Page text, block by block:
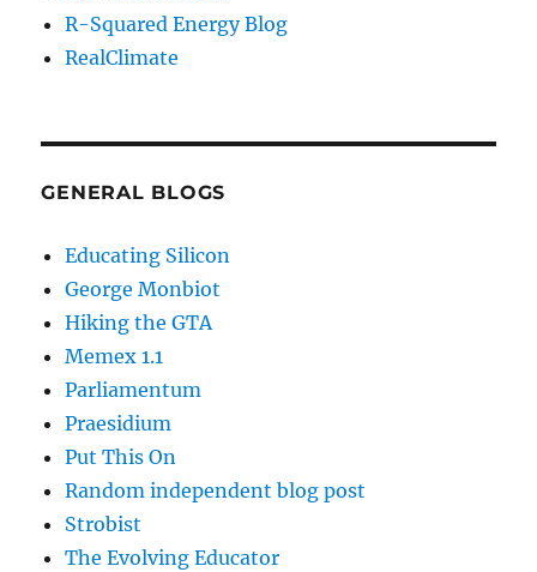
R-Squared Energy Blog
RealClimate
GENERAL BLOGS
Educating Silicon
George Monbiot
Hiking the GTA
Memex 1.1
Parliamentum
Praesidium
Put This On
Random independent blog post
Strobist
The Evolving Educator